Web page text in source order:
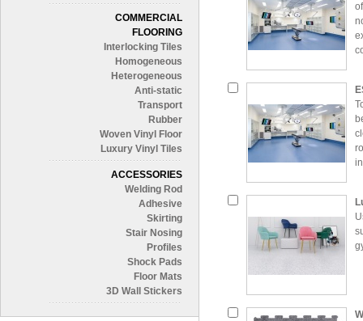
COMMERCIAL
FLOORING
Interlocking Tiles
Homogeneous
Heterogeneous
Anti-static
Transport
Rubber
Woven Vinyl Floor
Luxury Vinyl Tiles
ACCESSORIES
Welding Rod
Adhesive
Skirting
Stair Nosing
Profiles
Shock Pads
Floor Mats
3D Wall Stickers